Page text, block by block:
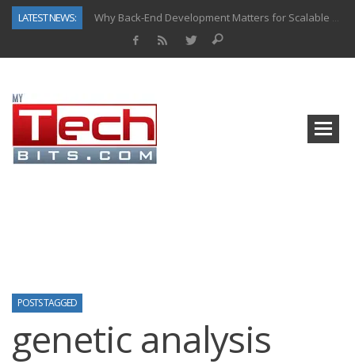
LATEST NEWS:
Why Back-End Development Matters for Scalable Web Apps
POSTS TAGGED
genetic analysis